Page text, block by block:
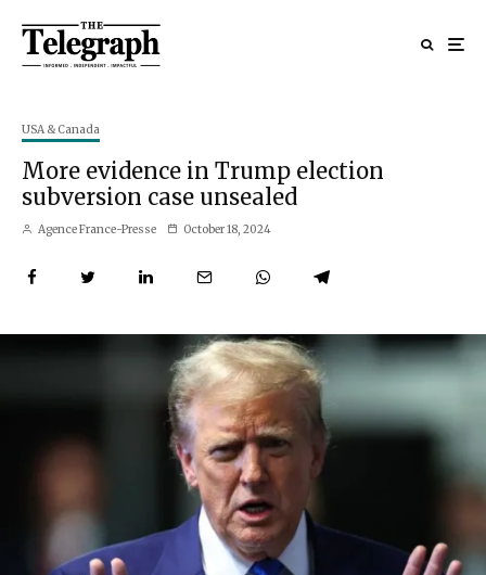
USA & Canada
More evidence in Trump election
subversion case unsealed
Agence France-Presse October 18, 2024